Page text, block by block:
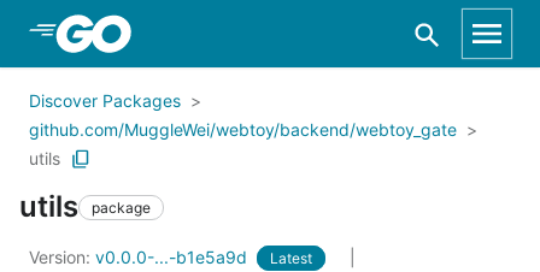
Skip to Main Content
Discover Packages
github.com/MuggleWei/webtoy/backend/webtoy_gate
utils
utils package
Version: v0.0.0-...-b1e5a9d Latest